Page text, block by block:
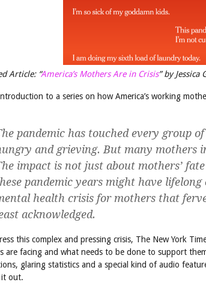
Article: “America’s Mothers Are in Crisis” by Jessica
to a series on how America’s working
pandemic has touched every group
and grieving. But many mothers
impact is not just about mothers’
pandemic years might have lifelong
health crisis for mothers that
acknowledged.
this complex and pressing crisis, The New York
are facing and what needs to be done to support
glaring statistics and a special kind of audio
it out.